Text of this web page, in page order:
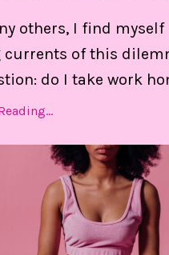
others, I find
of this
do I take work
Find Out MORE!